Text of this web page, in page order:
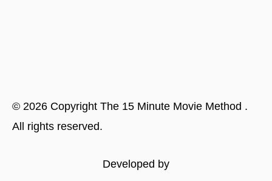
© 2026 Copyright The 15 Minute Movie Method .
All rights reserved.
Developed by